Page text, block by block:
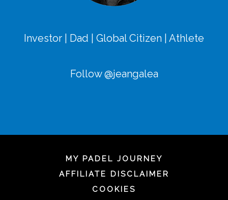
Investor | Dad | Global Citizen | Athlete
Follow @jeangalea
MY PADEL JOURNEY
AFFILIATE DISCLAIMER
COOKIES